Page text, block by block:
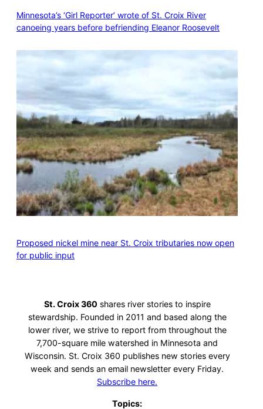
Minnesota’s ‘Girl Reporter’ wrote of St. Croix River
canoeing years before befriending Eleanor Roosevelt
Proposed nickel mine near St. Croix tributaries now open
for public input
St. Croix 360 shares river stories to inspire
stewardship. Founded in 2011 and based along the
lower river, we strive to report from throughout the
7,700-square mile watershed in Minnesota and
Wisconsin. St. Croix 360 publishes new stories every
week and sends an email newsletter every Friday.
Subscribe here.
Topics: